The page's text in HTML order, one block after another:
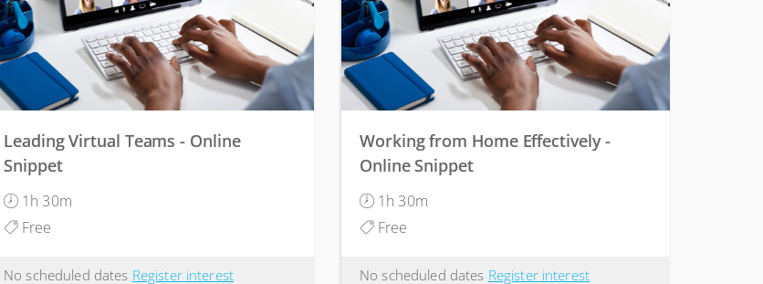
Leading Virtual Teams - Online
Snippet
1h 30m
Free
No scheduled dates Register interest
Working from Home Effectively -
Online Snippet
1h 30m
Free
No scheduled dates Register interest